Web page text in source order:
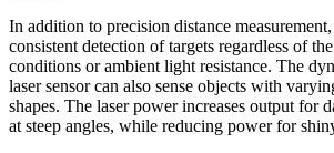
In addition to precision distance
consistent detection of targets regardless of
conditions or ambient light resistance. The
laser sensor can also sense objects with
shapes. The laser power increases output for
at steep angles, while reducing power for